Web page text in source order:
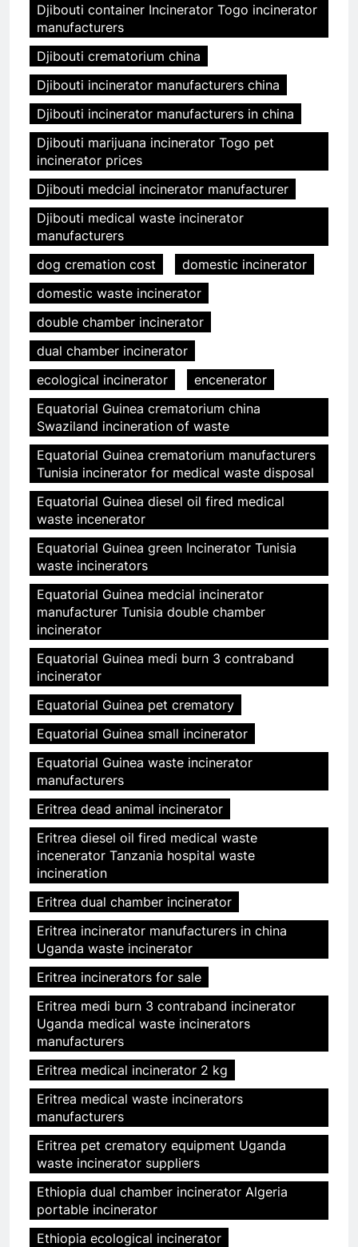
Djibouti container Incinerator Togo incinerator
manufacturers
Djibouti crematorium china
Djibouti incinerator manufacturers china
Djibouti incinerator manufacturers in china
Djibouti marijuana incinerator Togo pet
incinerator prices
Djibouti medcial incinerator manufacturer
Djibouti medical waste incinerator
manufacturers
dog cremation cost
domestic incinerator
domestic waste incinerator
double chamber incinerator
dual chamber incinerator
ecological incinerator
encenerator
Equatorial Guinea crematorium china
Swaziland incineration of waste
Equatorial Guinea crematorium manufacturers
Tunisia incinerator for medical waste disposal
Equatorial Guinea diesel oil fired medical
waste incenerator
Equatorial Guinea green Incinerator Tunisia
waste incinerators
Equatorial Guinea medcial incinerator
manufacturer Tunisia double chamber
incinerator
Equatorial Guinea medi burn 3 contraband
incinerator
Equatorial Guinea pet crematory
Equatorial Guinea small incinerator
Equatorial Guinea waste incinerator
manufacturers
Eritrea dead animal incinerator
Eritrea diesel oil fired medical waste
incenerator Tanzania hospital waste
incineration
Eritrea dual chamber incinerator
Eritrea incinerator manufacturers in china
Uganda waste incinerator
Eritrea incinerators for sale
Eritrea medi burn 3 contraband incinerator
Uganda medical waste incinerators
manufacturers
Eritrea medical incinerator 2 kg
Eritrea medical waste incinerators
manufacturers
Eritrea pet crematory equipment Uganda
waste incinerator suppliers
Ethiopia dual chamber incinerator Algeria
portable incinerator
Ethiopia ecological incinerator